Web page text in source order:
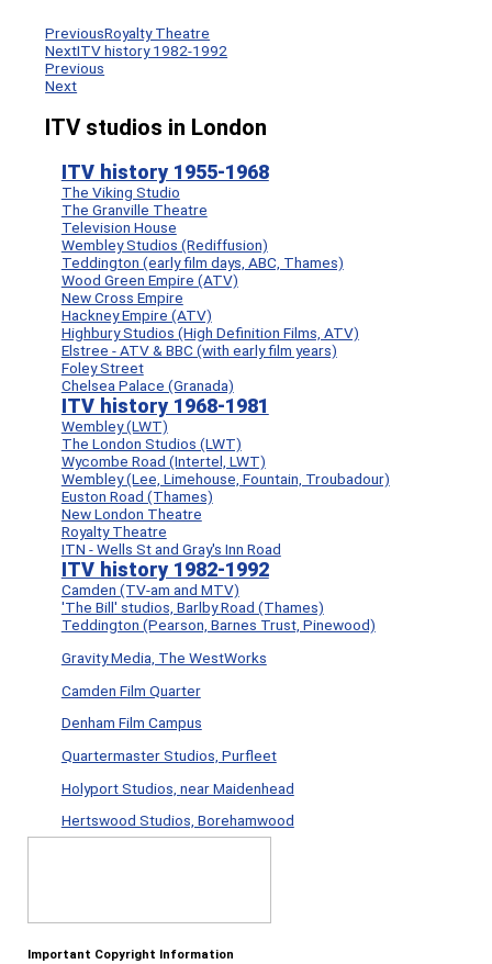
PreviousRoyalty Theatre
NextITV history 1982-1992
Previous
Next
ITV studios in London
ITV history 1955-1968
The Viking Studio
The Granville Theatre
Television House
Wembley Studios (Rediffusion)
Teddington (early film days, ABC, Thames)
Wood Green Empire (ATV)
New Cross Empire
Hackney Empire (ATV)
Highbury Studios (High Definition Films, ATV)
Elstree - ATV & BBC (with early film years)
Foley Street
Chelsea Palace (Granada)
ITV history 1968-1981
Wembley (LWT)
The London Studios (LWT)
Wycombe Road (Intertel, LWT)
Wembley (Lee, Limehouse, Fountain, Troubadour)
Euston Road (Thames)
New London Theatre
Royalty Theatre
ITN - Wells St and Gray's Inn Road
ITV history 1982-1992
Camden (TV-am and MTV)
'The Bill' studios, Barlby Road (Thames)
Teddington (Pearson, Barnes Trust, Pinewood)
Gravity Media, The WestWorks
Camden Film Quarter
Denham Film Campus
Quartermaster Studios, Purfleet
Holyport Studios, near Maidenhead
Hertswood Studios, Borehamwood
Important Copyright Information